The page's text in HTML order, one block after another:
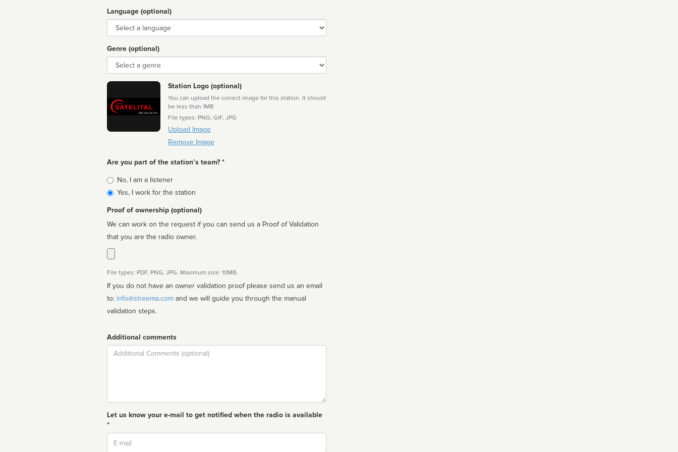
Language (optional)
Language
Genre (optional)
Genre
Station Logo (optional)
You can upload the correct image for this station. It should
be less than 1MB
File types: PNG, GIF, JPG
Upload Image
Remove Image
Are you part of the station’s team? *
Is
affiliated
No, I am a listener
Yes, I work for the station
Proof of ownership (optional)
We can work on the request if you can send us a Proof of Validation
that you are the radio owner.
File types: PDF, PNG, JPG. Maximum size: 10MB.
If you do not have an owner validation proof please send us an email
to: info@streema.com
validation steps.
Additional comments
Comment
Let us know your e-mail to get notified when the radio is available
*
Email